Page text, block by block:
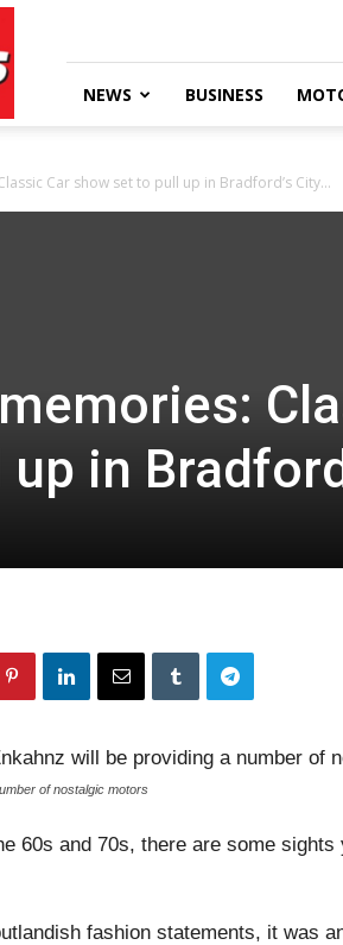
NEWS BUSINESS
Car show set to pull up in Bradford’s City...
in
of nostalgic motors
60s and 70s, there are some sights
fashion statements, it was